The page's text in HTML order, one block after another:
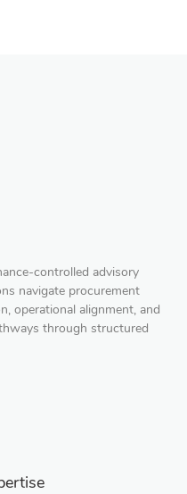
controlled advisory
navigate procurement
operational alignment, and
through structured